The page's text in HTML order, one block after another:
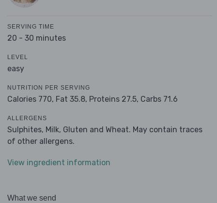
SERVING TIME
20 - 30 minutes
LEVEL
easy
NUTRITION PER SERVING
Calories 770, Fat 35.8, Proteins 27.5, Carbs 71.6
ALLERGENS
Sulphites, Milk, Gluten and Wheat. May contain traces
of other allergens.
View ingredient information
What we send